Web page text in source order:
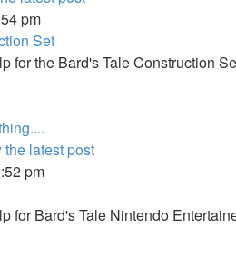
pm
Set
for the Bard's Tale Construction
the latest post
pm
for Bard's Tale Nintendo